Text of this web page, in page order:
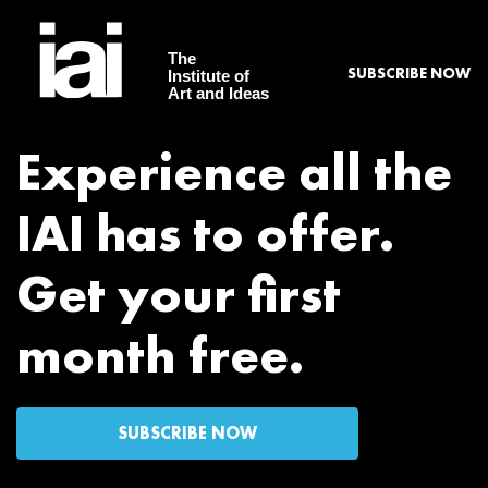
The
Institute of
Art and Ideas
SUBSCRIBE NOW
Experience all the
IAI has to offer.
Get your first
month free.
SUBSCRIBE NOW